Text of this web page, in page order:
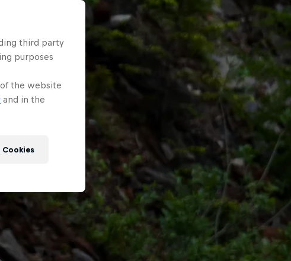
third party
purposes
the website
and in the